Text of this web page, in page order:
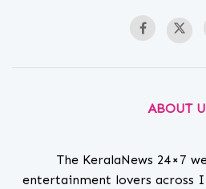
ABOUT
The KeralaNews 24×7
entertainment lovers across